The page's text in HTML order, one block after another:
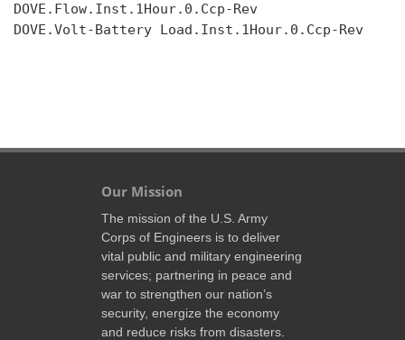
DOVE.Flow.Inst.1Hour.0.Ccp-Rev
DOVE.Volt-Battery Load.Inst.1Hour.0.Ccp-Rev
Our Mission
The mission of the U.S. Army
Corps of Engineers is to deliver
vital public and military engineering
services; partnering in peace and
war to strengthen our nation’s
security, energize the economy
and reduce risks from disasters.